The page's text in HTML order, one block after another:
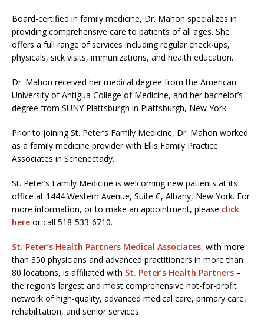
Board-certified in family medicine, Dr. Mahon specializes in
providing comprehensive care to patients of all ages. She
offers a full range of services including regular check-ups,
physicals, sick visits, immunizations, and health education.
Dr. Mahon received her medical degree from the American
University of Antigua College of Medicine, and her bachelor’s
degree from SUNY Plattsburgh in Plattsburgh, New York.
Prior to joining St. Peter’s Family Medicine, Dr. Mahon worked
as a family medicine provider with Ellis Family Practice
Associates in Schenectady.
St. Peter’s Family Medicine is welcoming new patients at its
office at 1444 Western Avenue, Suite C, Albany, New York. For
more information, or to make an appointment, please click
here or call 518-533-6710.
St. Peter’s Health Partners Medical Associates, with more
than 350 physicians and advanced practitioners in more than
80 locations, is affiliated with St. Peter’s Health Partners –
the region’s largest and most comprehensive not-for-profit
network of high-quality, advanced medical care, primary care,
rehabilitation, and senior services.